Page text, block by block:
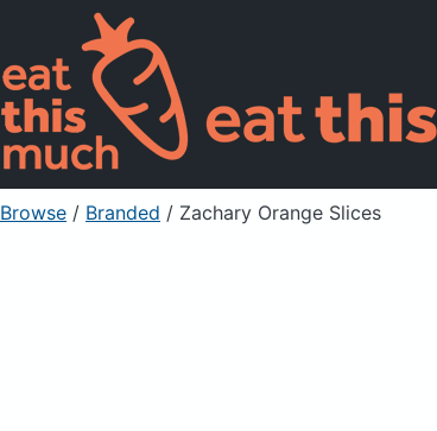
Browse / Branded / Zachary Orange Slices